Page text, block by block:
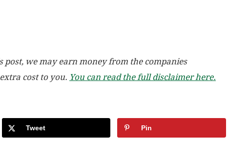
we may earn money from the companies
cost to you. You can read the full disclaimer here.
Tweet Pin